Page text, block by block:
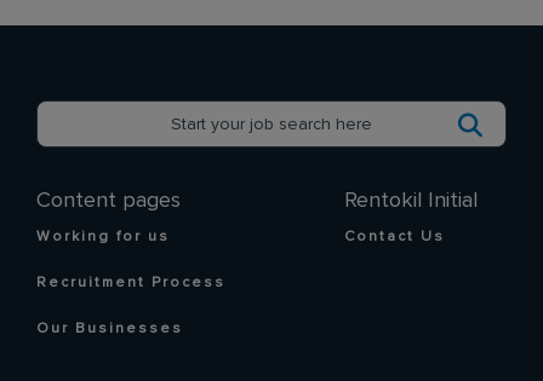
Content pages
Working for us
Recruitment Process
Our Businesses
Rentokil Initial
Contact Us